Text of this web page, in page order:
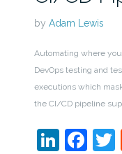
by Adam Lewis
Automating where
DevOps testing and
executions which
the CI/CD pipeline